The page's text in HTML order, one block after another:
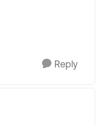
Reply